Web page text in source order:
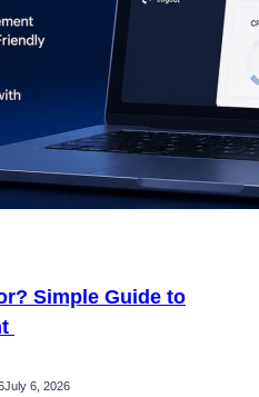
Simple Guide to
July 6, 2026